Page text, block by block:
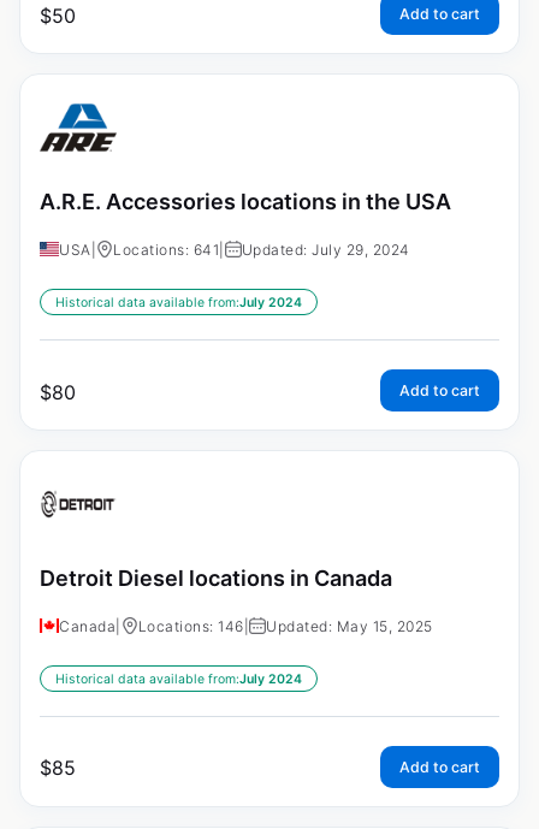
$50 Add to cart
A.R.E. Accessories locations in the USA
USA Locations: 641 Updated: July 29, 2024
Historical data available from:July 2024
$80 Add to cart
Detroit Diesel locations in Canada
Canada Locations: 146 Updated: May 15, 2025
Historical data available from:July 2024
$85 Add to cart